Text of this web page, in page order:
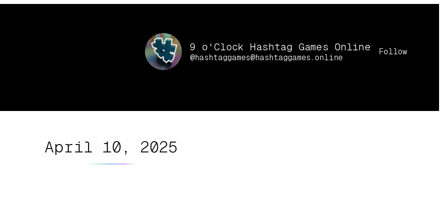
9 o'Clock Hashtag Games Online
@hashtaggames@hashtaggames.online
Follow
April 10, 2025